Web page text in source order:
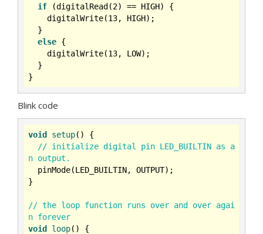
if (digitalRead(2) == HIGH) {
    digitalWrite(
13, HIGH);
else {
    digitalWrite(
13, LOW);
Blink code
void setup()
{
// initialize digital pin LED_BUILTIN as a
n output.
}
// the loop function runs over and over agai
n forever
void loop()
{